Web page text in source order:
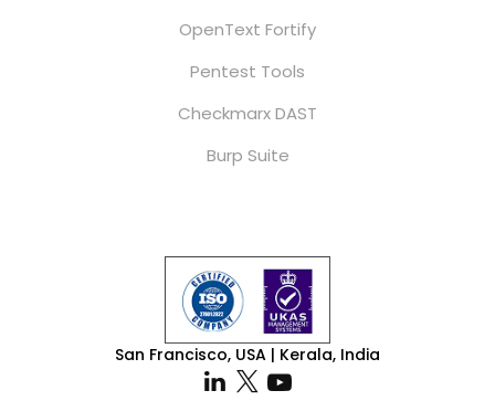
OpenText Fortify
Pentest Tools
Checkmarx DAST
Burp Suite
San Francisco, USA | Kerala, India